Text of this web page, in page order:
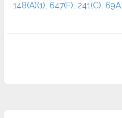
148(A)(1), 647(F), 241(C), 69A...